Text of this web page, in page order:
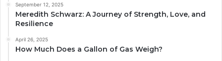
September 12, 2025
Meredith Schwarz: A Journey of Strength, Love, and
Resilience
April 26, 2025
How Much Does a Gallon of Gas Weigh?